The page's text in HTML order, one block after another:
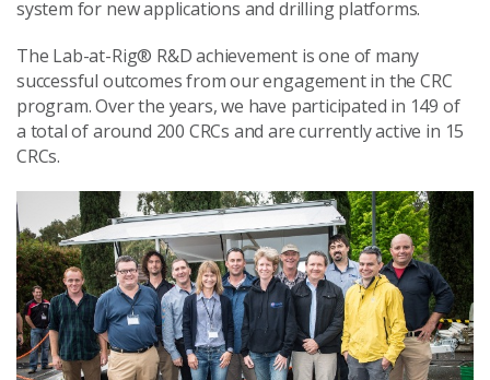
system for new applications and drilling platforms.
The Lab-at-Rig® R&D achievement is one of many
successful outcomes from our engagement in the CRC
program. Over the years, we have participated in 149 of
a total of around 200 CRCs and are currently active in 15
CRCs.